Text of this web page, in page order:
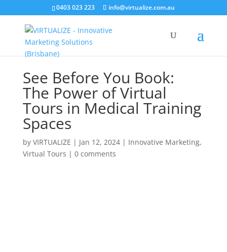
0403 023 223 info@virtualize.com.au
See Before You Book:
The Power of Virtual
Tours in Medical Training
Spaces
by VIRTUALIZE | Jan 12, 2024| Innovative Marketing,
Virtual Tours | 0 comments